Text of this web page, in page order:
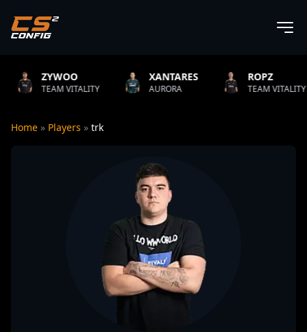
XANTARES
AURORA
ROPZ
TEAM VITALITY
Home » Players » trk